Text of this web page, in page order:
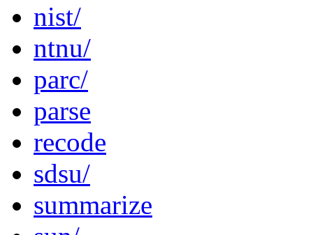
nist/
ntnu/
parc/
parse
recode
sdsu/
summarize